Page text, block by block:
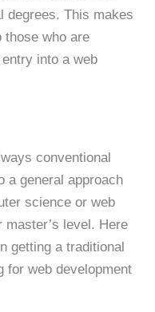
degrees. This makes
who are
into a web
conventional
a general approach
science or web
master’s level. Here
getting a traditional
for web development